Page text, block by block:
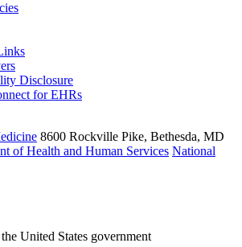
Disclosure
for EHRs
8600 Rockville Pike, Bethesda, MD
of Health and Human Services National
United States government